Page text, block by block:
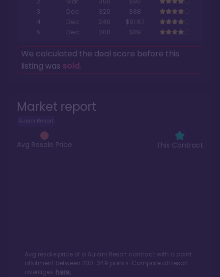
Market report
Aulani Resort
Avg Resale Price This Contract
Avg resale price of a Aulani Resort contract with a point
allotment between 200-349 points. Compare all resort
averages here.
3
Dec 320
$88
4
Dec 240
$91.67
5
Dec 200 $89
We calculated the deal score before this
listing was sold.